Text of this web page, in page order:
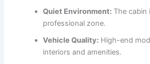
Quiet Environment: The cabin
professional zone.
Vehicle Quality: High-end
interiors and amenities.